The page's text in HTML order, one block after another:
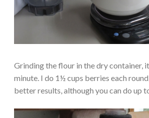
Grinding the flour in the dry container,
minute. I do 1½ cups berries each
better results, although you can do up